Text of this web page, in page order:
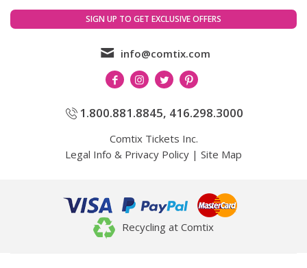
info@comtix.com
1.800.881.8845, 416.298.3000
Comtix Tickets Inc.
Legal Info & Privacy Policy | Site Map
Recycling at Comtix